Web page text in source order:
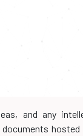
and any
hosted